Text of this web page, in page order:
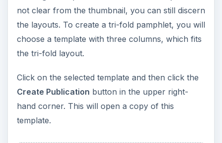
Selecting a Template